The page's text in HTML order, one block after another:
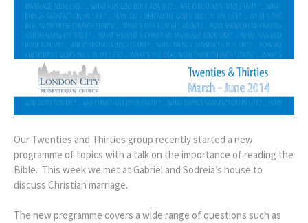
Our Twenties and Thirties group recently started a new
programme of topics with a talk on the importance of reading the
Bible. This week we met at Gabriel and Sodreia’s house to
discuss Christian marriage.
The new programme covers a wide range of questions such as